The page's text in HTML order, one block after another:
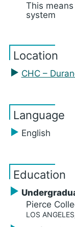
This
system
Location
CHC –
Language
English
Education
Pierce
LOS